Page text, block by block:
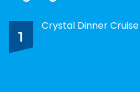
1
Crystal Dinner